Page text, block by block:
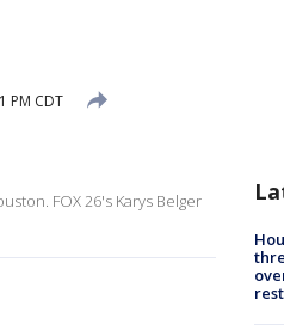
PM CDT
FOX 26's Karys Belger